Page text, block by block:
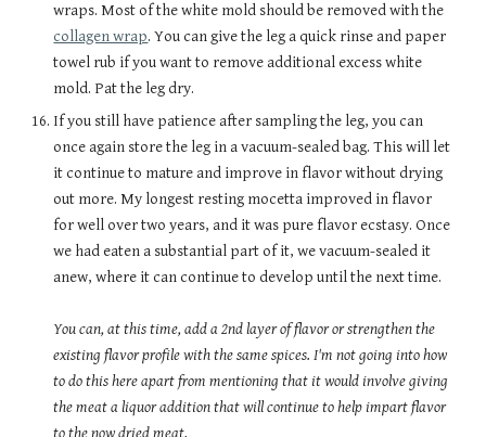
wraps. Most of the white mold should be removed with the
collagen wrap. You can give the leg a quick rinse and paper
towel rub if you want to remove additional excess white
mold. Pat the leg dry.
If you still have patience after sampling the leg, you can
once again store the leg in a vacuum-sealed bag. This will let
it continue to mature and improve in flavor without drying
out more. My longest resting mocetta improved in flavor
for well over two years, and it was pure flavor ecstasy. Once
we had eaten a substantial part of it, we vacuum-sealed it
anew, where it can continue to develop until the next time.
You can, at this time, add a 2nd layer of flavor or strengthen the
existing flavor profile with the same spices. I'm not going into how
to do this here apart from mentioning that it would involve giving
the meat a liquor addition that will continue to help impart flavor
to the now dried meat.